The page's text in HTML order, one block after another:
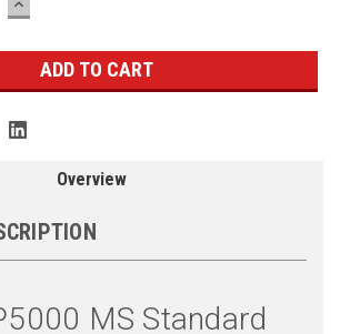
QUANTITY:
Overview
MS Standard